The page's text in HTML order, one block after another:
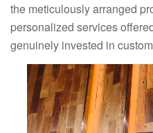
the meticulously arranged
personalized services
genuinely invested in